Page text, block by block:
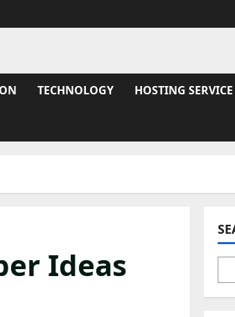
TECHNOLOGY HOSTING SERVICE
Ideas